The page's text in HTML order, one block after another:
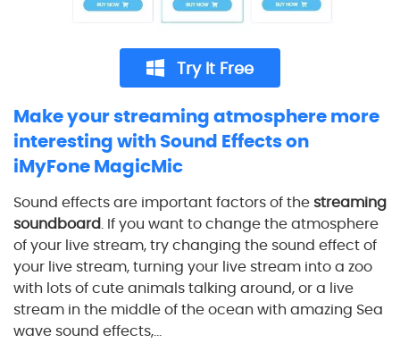
Try It Free
Make your streaming atmosphere more
interesting with Sound Effects on
iMyFone MagicMic
Sound effects are important factors of thestreaming
soundboard. If you want to change the atmosphere
of your live stream, try changing the sound effect of
your live stream, turning your live stream into a zoo
with lots of cute animals talking around, or a live
stream in the middle of the ocean with amazing Sea
wave sound effects,...